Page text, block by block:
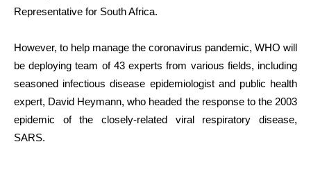
Representative for South Africa.
However, to help manage the coronavirus pandemic, WHO will
be deploying team of 43 experts from various fields, including
seasoned infectious disease epidemiologist and public health
expert, David Heymann, who headed the response to the 2003
epidemic of the closely-related viral respiratory disease,
SARS.